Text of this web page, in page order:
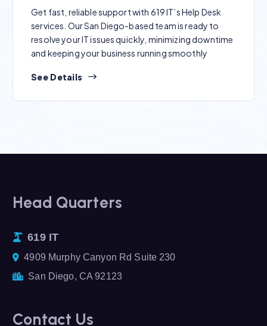
Get fast, reliable support with 619 IT’s Help Desk
services. Our San Diego-based team is ready to
resolve your IT issues quickly, minimizing downtime
and keeping your business running smoothly
See Details
Head Quarters
619 IT
4909 Murphy Canyon Rd Suite 230
San Diego, CA 92123
Contact Us